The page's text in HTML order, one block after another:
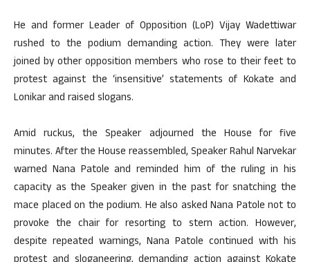
He and former Leader of Opposition (LoP) Vijay Wadettiwar
rushed to the podium demanding action. They were later
joined by other opposition members who rose to their feet to
protest against the ‘insensitive’ statements of Kokate and
Lonikar and raised slogans.
Amid ruckus, the Speaker adjourned the House for five
minutes. After the House reassembled, Speaker Rahul Narvekar
warned Nana Patole and reminded him of the ruling in his
capacity as the Speaker given in the past for snatching the
mace placed on the podium. He also asked Nana Patole not to
provoke the chair for resorting to stern action. However,
despite repeated warnings, Nana Patole continued with his